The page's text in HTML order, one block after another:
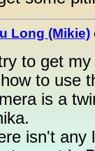
Long (Mikie)
to get
to use
is a
isn't